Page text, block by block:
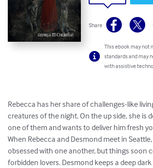
Share
This ebook may not
standards and may
with assistive
Rebecca has her share of challenges-like
creatures of the night. On the up side, she is
one of them and wants to deliver him fresh
When Rebecca and Desmond meet in
obsessed with one another, but things soon
forbidden lovers. Desmond keeps a deep